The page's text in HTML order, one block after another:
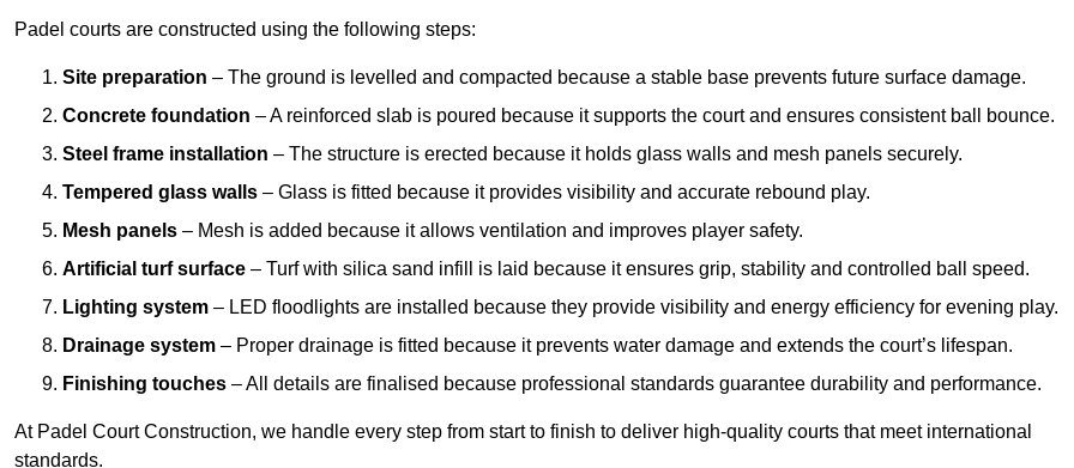
Padel courts are constructed using the following steps:
Site preparation – The ground is levelled and compacted because a stable base prevents future surface damage.
Concrete foundation – A reinforced slab is poured because it supports the court and ensures consistent ball bounce.
Steel frame installation – The structure is erected because it holds glass walls and mesh panels securely.
Tempered glass walls – Glass is fitted because it provides visibility and accurate rebound play.
Mesh panels – Mesh is added because it allows ventilation and improves player safety.
Artificial turf surface – Turf with silica sand infill is laid because it ensures grip, stability and controlled ball speed.
Lighting system – LED floodlights are installed because they provide visibility and energy efficiency for evening play.
Drainage system – Proper drainage is fitted because it prevents water damage and extends the court’s lifespan.
Finishing touches – All details are finalised because professional standards guarantee durability and performance.
At Padel Court Construction, we handle every step from start to finish to deliver high-quality courts that meet international
standards.